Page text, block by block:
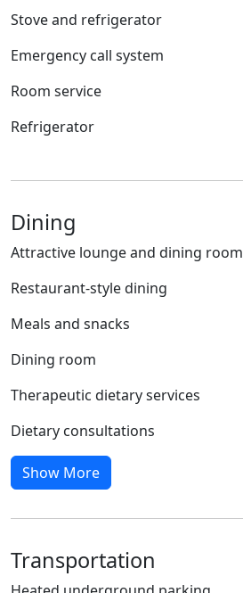
Stove and refrigerator
Emergency call system
Room service
Refrigerator
Dining
Attractive lounge and dining room
Restaurant-style dining
Meals and snacks
Dining room
Therapeutic dietary services
Dietary consultations
Show More
Transportation